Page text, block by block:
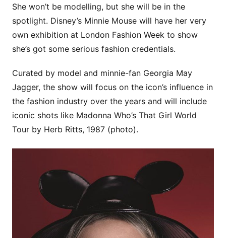
She won’t be modelling, but she will be in the
spotlight. Disney’s Minnie Mouse will have her very
own exhibition at London Fashion Week to show
she’s got some serious fashion credentials.
Curated by model and minnie-fan Georgia May
Jagger, the show will focus on the icon’s influence in
the fashion industry over the years and will include
iconic shots like Madonna Who’s That Girl World
Tour by Herb Ritts, 1987 (photo).